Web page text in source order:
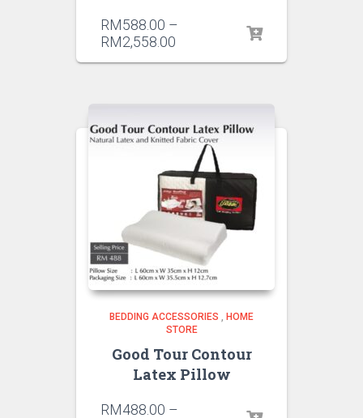
RM588.00 –
RM2,558.00
BEDDING ACCESSORIES , HOME
STORE
Good Tour Contour
Latex Pillow
RM488.00 –